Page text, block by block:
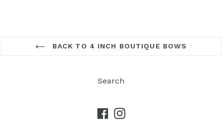
BACK TO 4 INCH BOUTIQUE BOWS
Search
Facebook
Instagram